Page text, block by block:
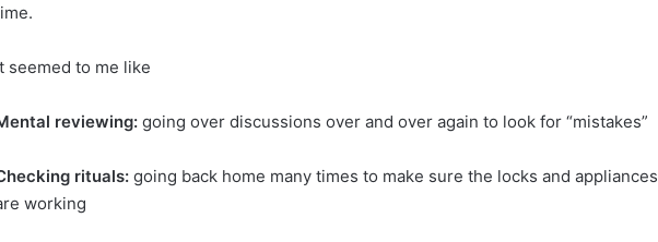
seemed to me like
reviewing: going over discussions over and over again to look for “mistakes”
rituals: going back home many times to make sure the locks and appliances
working